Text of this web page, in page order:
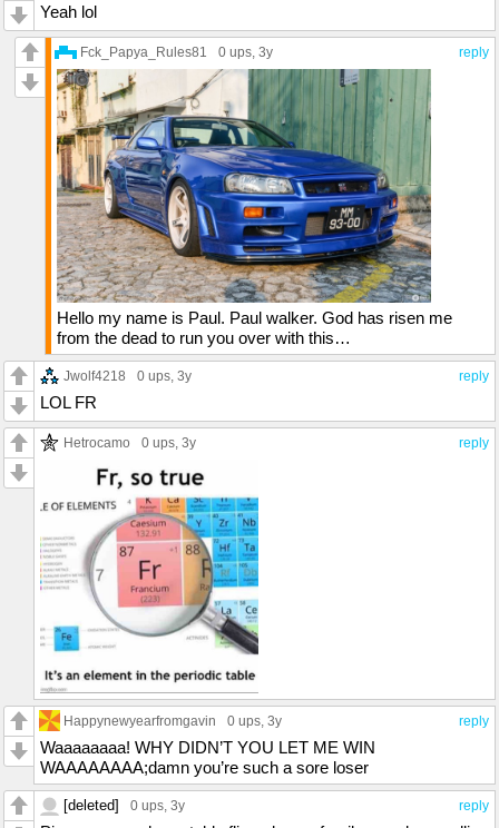
Yeah lol
reply
Fck_Papya_Rules81 0 ups , 3y
Hello my name is Paul. Paul walker. God has risen me
from the dead to run you over with this…
reply
Jwolf4218 0 ups , 3y
LOL FR
reply
Hetrocamo 0 ups , 3y
reply
Happynewyearfromgavin 0 ups , 3y
Waaaaaaaa! WHY DIDN’T YOU LET ME WIN
WAAAAAAAA;damn you’re such a sore loser
reply
[deleted] 0 ups , 3y